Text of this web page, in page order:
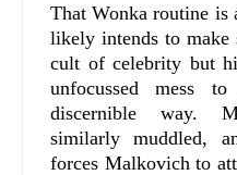
That Wonka routine
likely intends to make
cult of celebrity but
unfocussed mess
discernible way.
similarly muddled,
forces Malkovich to